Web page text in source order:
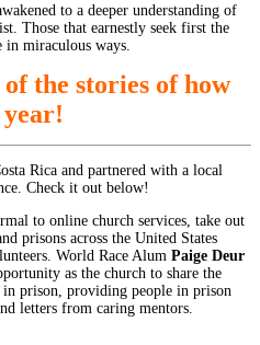
to a deeper understanding of
Those that earnestly seek first the
miraculous ways.
the stories of how
year!
Rica and partnered with a local
Check it out below!
to online church services, take out
prisons across the United States
World Race Alum Paige Deur
as the church to share the
prison, providing people in prison
letters from caring mentors.